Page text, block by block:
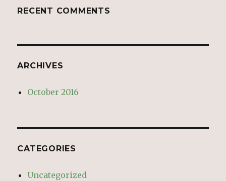
RECENT COMMENTS
ARCHIVES
October 2016
CATEGORIES
Uncategorized